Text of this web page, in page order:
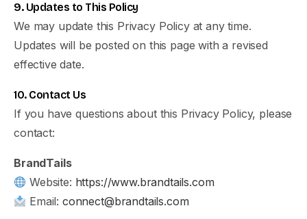
9. Updates to This Policy
We may update this Privacy Policy at any time.
Updates will be posted on this page with a revised
effective date.
10. Contact Us
If you have questions about this Privacy Policy, please
contact:
BrandTails
Website: https://www.brandtails.com
Email: connect@brandtails.com
Available from 9am to 8pm, Monday to Friday.